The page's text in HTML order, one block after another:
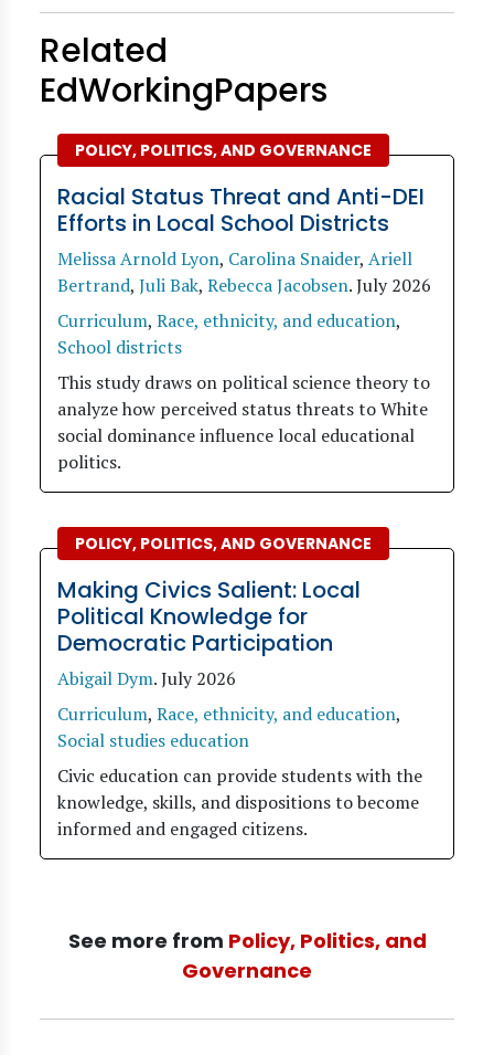
Related
EdWorkingPapers
POLICY, POLITICS, AND GOVERNANCE
Racial Status Threat and Anti-DEI
Efforts in Local School Districts
Melissa Arnold Lyon, Carolina Snaider, Ariell
Bertrand, Juli Bak, Rebecca Jacobsen.July 2026
Curriculum, Race, ethnicity, and education,
School districts
This study draws on political science theory to
analyze how perceived status threats to White
social dominance influence local educational
politics.
POLICY, POLITICS, AND GOVERNANCE
Making Civics Salient: Local
Political Knowledge for
Democratic Participation
Abigail Dym.July 2026
Curriculum, Race, ethnicity, and education,
Social studies education
Civic education can provide students with the
knowledge, skills, and dispositions to become
informed and engaged citizens.
See more from Policy, Politics, and
Governance